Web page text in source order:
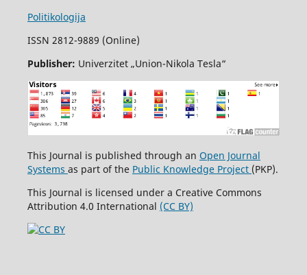
Politikologija
ISSN 2812-9889 (Online)
Publisher: Univerzitet „Union-Nikola Tesla“
This Journal is published through an Open Journal
Systems as part of the Public Knowledge Project (PKP).
This Journal is licensed under a Creative Commons
Attribution 4.0 International (CC BY)